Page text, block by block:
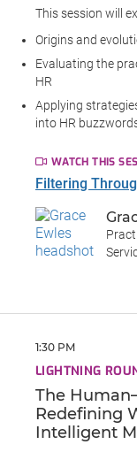
This session will
Origins and
Evaluating the
HR
Applying
into HR
WATCH THIS
Filtering
1:30 PM
LIGHTNING
The
Redefining
Intelligent